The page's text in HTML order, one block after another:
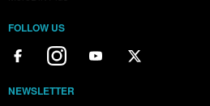
FOLLOW US
NEWSLETTER